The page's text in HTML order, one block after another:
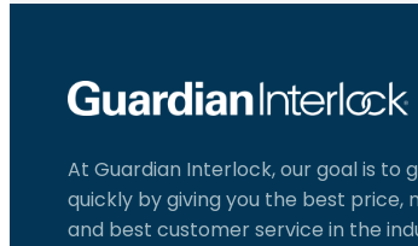
At Guardian Interlock, our goal is to
quickly by giving you the best price,
and best customer service in the